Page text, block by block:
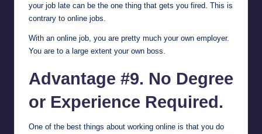
your job late can be the one thing that gets you fired. This is
contrary to online jobs.
With an online job, you are pretty much your own employer.
You are to a large extent your own boss.
Advantage #9. No Degree
or Experience Required.
One of the best things about working online is that you do